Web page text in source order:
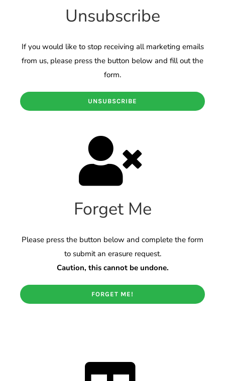
Unsubscribe
If you would like to stop receiving all marketing emails
from us, please press the button below and fill out the
form.
UNSUBSCRIBE
Forget Me
Please press the button below and complete the form
to submit an erasure request.
Caution, this cannot be undone.
FORGET ME!